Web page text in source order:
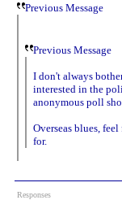
Previous Message
Previous Message
I don't always
interested in the
anonymous poll
Overseas blues,
for.
Responses